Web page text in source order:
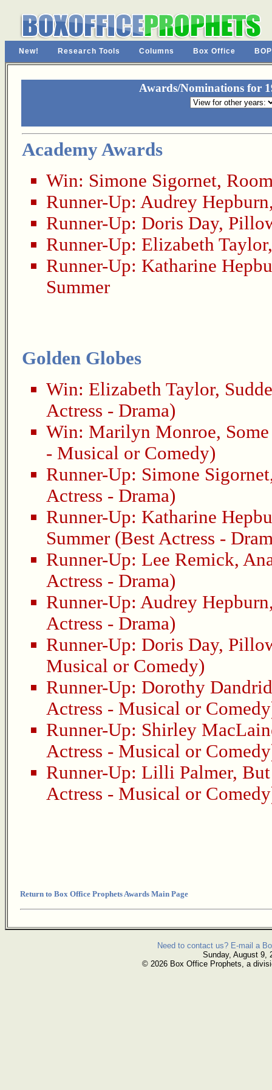
New! Research Tools Columns Box Office
Awards/Nominations for
Academy Awards
Win: Simone Sigornet,
Runner-Up: Audrey Hepburn
Runner-Up: Doris Day,
Runner-Up: Elizabeth Taylor
Runner-Up: Katharine
Summer
Golden Globes
Win: Elizabeth Taylor,
Actress - Drama)
Win: Marilyn Monroe,
- Musical or Comedy)
Runner-Up: Simone Sigornet
Actress - Drama)
Runner-Up: Katharine
Summer (Best Actress -
Runner-Up: Lee Remick,
Actress - Drama)
Runner-Up: Audrey Hepburn
Actress - Drama)
Runner-Up: Doris Day,
Musical or Comedy)
Runner-Up: Dorothy
Actress - Musical or
Runner-Up: Shirley
Actress - Musical or
Runner-Up: Lilli Palmer,
Actress - Musical or
Return to Box Office Prophets Awards Main Page
Need to contact us? E-mail a
Sunday, August 9,
© 2026 Box Office Prophets, a